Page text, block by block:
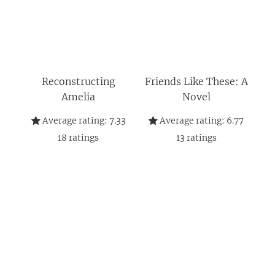
Reconstructing
Amelia
Average rating: 7.33
18 ratings
Friends Like These: A
Novel
Average rating: 6.77
13 ratings